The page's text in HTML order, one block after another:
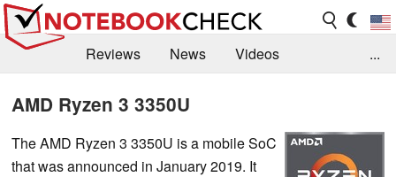
Reviews News
Videos
...
AMD Ryzen 3 3350U
The AMD Ryzen 3 3350U is a mobile SoC
that was announced in January 2019. It